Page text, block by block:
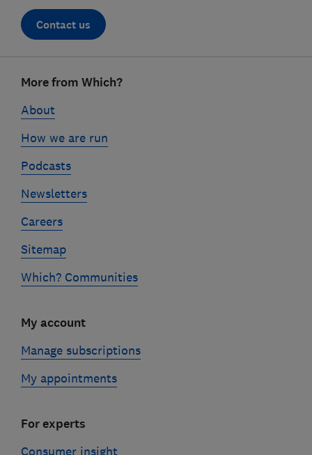
Contact us
linksMore from Which?
About
How we are run
Podcasts
Newsletters
Careers
Sitemap
Which? Communities
My account
Manage subscriptions
My appointments
For experts
Consumer insight